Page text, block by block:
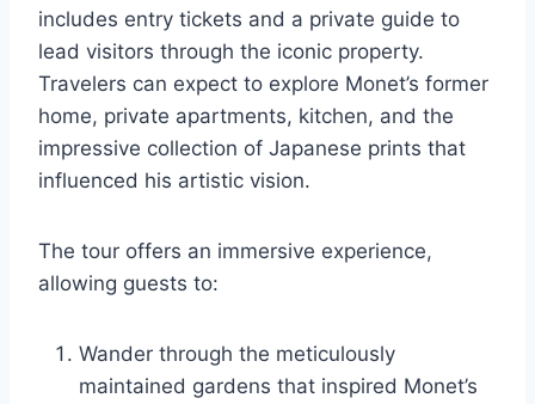
includes entry tickets and a private guide to
lead visitors through the iconic property.
Travelers can expect to explore Monet’s former
home, private apartments, kitchen, and the
impressive collection of Japanese prints that
influenced his artistic vision.
The tour offers an immersive experience,
allowing guests to:
Wander through the meticulously
maintained gardens that inspired Monet’s